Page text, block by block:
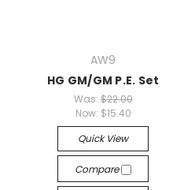
AW9
HG GM/GM P.E. Set
Was: $22.00
Now: $15.40
Quick View
Compare